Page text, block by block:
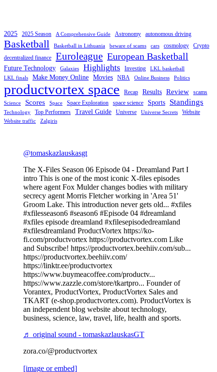
2025 2025 Season A Comprehensive Guide Astronomy autonomous driving
Basketball Basketball in Lithuania beware of scams cars cosmology
Crypto
decentralized finance
Euroleague European Basketball
Future Technology Galaxies Highlights Investing
LKL basketball
LKL finals
Make Money Online Movies NBA Online Business Politics
productvortex space Recap Results Review scams
Science Scores Space Space Exploration space science Sports Standings
Technology Top Performers Travel Guide Universe Universe Secrets Website
Website traffic Zalgiris
@tomaskazlauskasgt
The X-Files Season 06 Episode 04 - Dreamland Part I
intro This is one of the most iconic X-files episodes
where agent Fox Mulder changes bodies with military
secrecy agent Morris Fletcher working in 'Area 51'
Groom Lake. This introduction never gets old... #xfiles
#xfilesseason6 #season6 #Episode 04 #dreamland
#xfiles episode dreamland #xfilesepisodedreamland
#xfilesdreamland ProductVortex https://ko-
fi.com/productvortex https://productvortex.com Like
and Subscribe! https://productvortex.beehiiv.com/sub...
https://productvortex.beehiiv.com/
https://linktr.ee/productvortex
https://www.buymeacoffee.com/productv...
https://www.zazzle.com/store/tkartpro... Founder of
Vorantex, ProductVortex, ProductVortex Sales and
TKART (e-shop.productvortex.com). ProductVortex is
an independent blog website about technology,
business, science, law, travel, life, health and sports.
♬ original sound - tomaskazlauskasGT
zora.co/@productvortex
[image or embed]